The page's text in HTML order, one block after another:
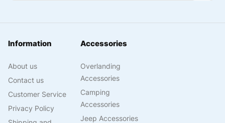
Contact us
Privacy Policy
Shipping and
Accessories
Truck Accessories
Need help? / Contact us